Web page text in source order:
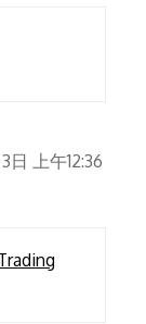
日 上午12:36